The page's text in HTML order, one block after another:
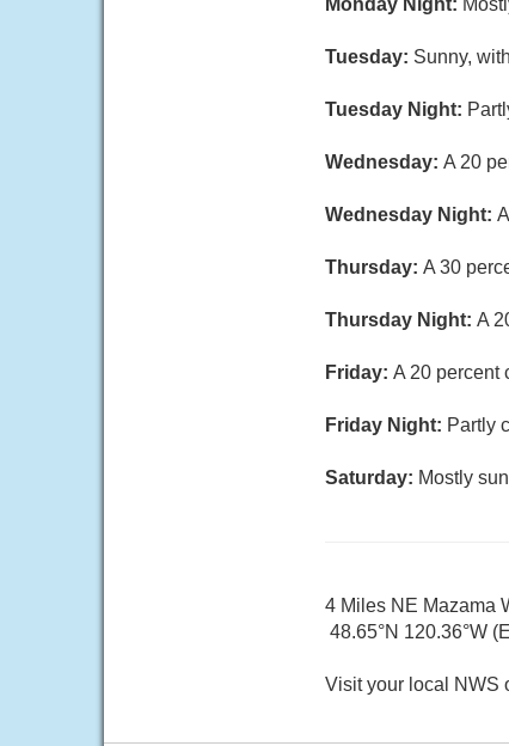
Monday Night:
Tuesday: Sunny,
Tuesday Night:
Wednesday: A 20
Wednesday Night:
Thursday: A 30
Thursday Night: A
Friday: A 20 percent
Friday Night: Partly
Saturday: Mostly
4 Miles NE Mazama
48.65°N 120.36°W
Visit your local NWS